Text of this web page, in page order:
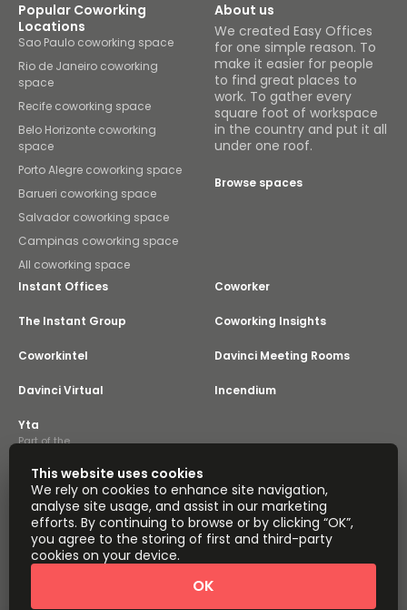
Popular Coworking
Locations
Sao Paulo coworking space
Rio de Janeiro coworking
space
Recife coworking space
Belo Horizonte coworking
space
Porto Alegre coworking space
Barueri coworking space
Salvador coworking space
Campinas coworking space
All coworking space
About us
We created Easy Offices
for one simple reason. To
make it easier for people
to find great places to
work. To gather every
square foot of workspace
in the country and put it all
under one roof.
Browse spaces
Instant Offices Coworker
The Instant Group Coworking Insights
Coworkintel Davinci Meeting Rooms
Davinci Virtual Incendium
Yta
Part of the
Instant Group
Sitemap
Terms of Service
Privacy and Cookies Policy
Modern Slavery Statement
Cookie Settings
Terms of Use
Complaints Policy
About
Copyright © 2026 Easy Offices. All rights reserved.
This website uses cookies
We rely on cookies to enhance site navigation,
analyse site usage, and assist in our marketing
efforts. By continuing to browse or by clicking “OK”,
you agree to the storing of first and third-party
cookies on your device.
OK